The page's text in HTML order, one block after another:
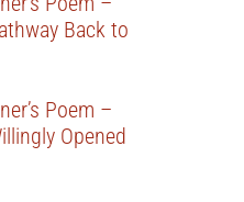
Back to
Poem –
Opened